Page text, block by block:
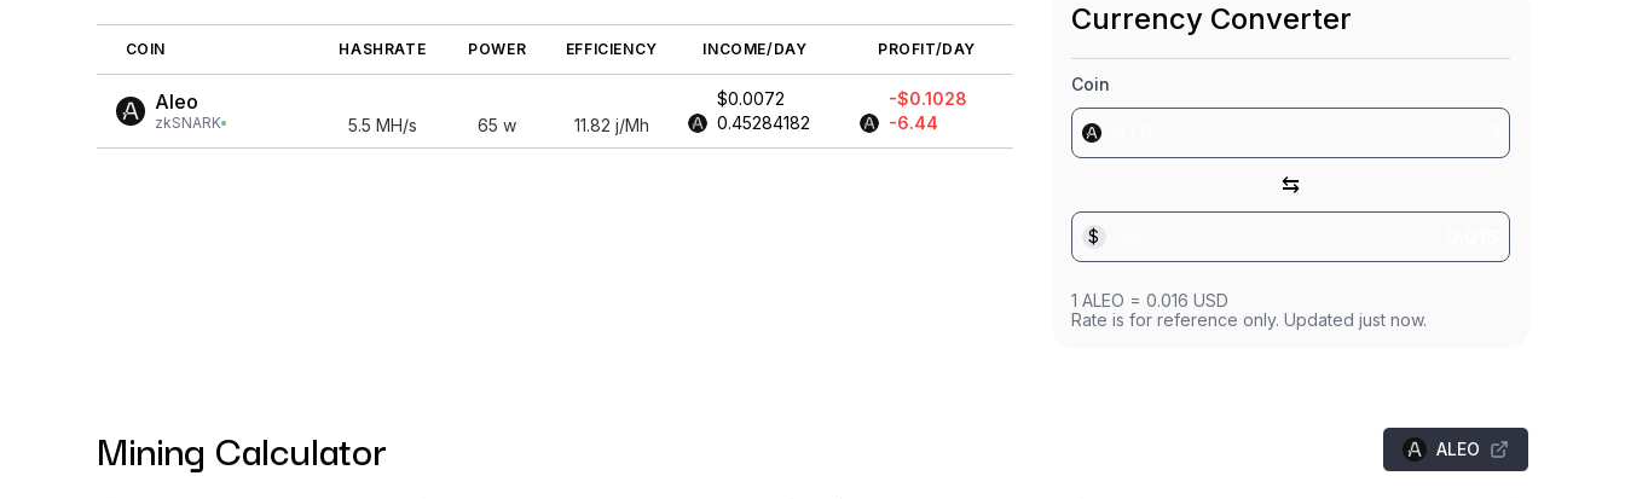
COIN HASHRATE POWER EFFICIENCY INCOME/DAY PROFIT/DAY
Aleo
zkSNARK 5.5 MH/s 65 w 11.82 j/Mh
$0.0072
0.45284182
-$0.1028
-6.44
Currency Converter
Coin
⇆
$
1 ALEO = 0.016 USD
Rate is for reference only. Updated just now.
Mining Calculator ALEO